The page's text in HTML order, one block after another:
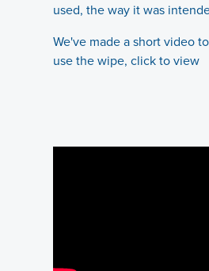
used, the way it was
We've made a short video
use the wipe, click to view